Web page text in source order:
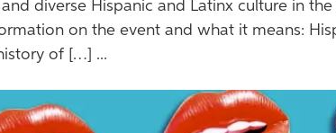
diverse Hispanic and Latinx culture in
on the event and what it means:
of […] ...